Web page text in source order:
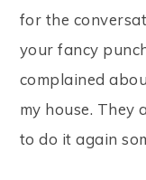
for the
your fancy
complained
my house. They
to do it again